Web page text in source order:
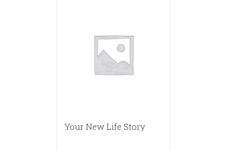
Your New Life Story